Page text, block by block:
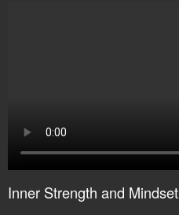
Inner Strength and Mindset